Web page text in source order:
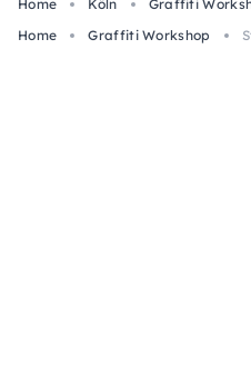
Home Köln Graffiti
Home
Graffiti Workshop